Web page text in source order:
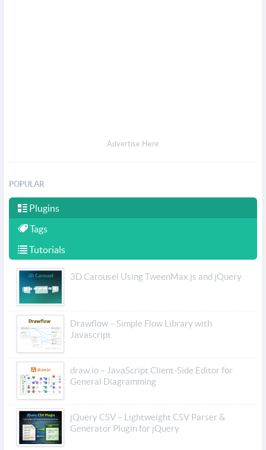
Advertise Here
POPULAR
Plugins
Tags
Tutorials
3D Carousel Using TweenMax.js and jQuery
Drawflow – Simple Flow Library with
Javascript
draw.io – JavaScript Client-Side Editor for
General Diagramming
jQuery CSV – Lightweight CSV Parser &
Generator Plugin for jQuery